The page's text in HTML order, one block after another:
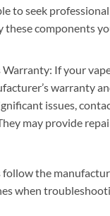
to seek
these components
Warranty: If your
warranty
issues,
may provide
follow the
when